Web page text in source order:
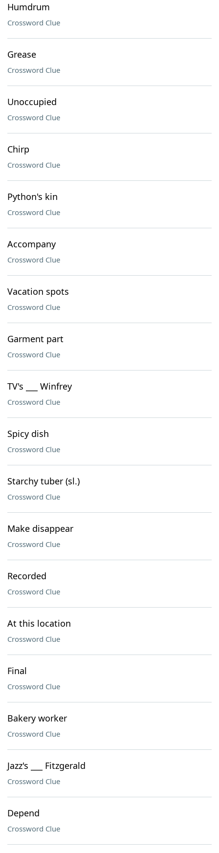
Humdrum
Crossword Clue
Grease
Crossword Clue
Unoccupied
Crossword Clue
Chirp
Crossword Clue
Python's kin
Crossword Clue
Accompany
Crossword Clue
Vacation spots
Crossword Clue
Garment part
Crossword Clue
TV's ___ Winfrey
Crossword Clue
Spicy dish
Crossword Clue
Starchy tuber (sl.)
Crossword Clue
Make disappear
Crossword Clue
Recorded
Crossword Clue
At this location
Crossword Clue
Final
Crossword Clue
Bakery worker
Crossword Clue
Jazz's ___ Fitzgerald
Crossword Clue
Depend
Crossword Clue